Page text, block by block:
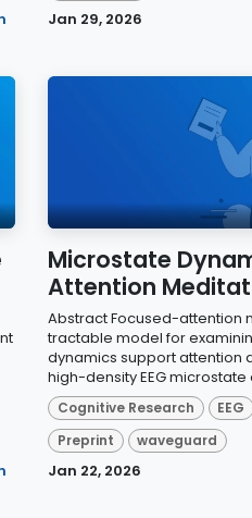
Jan 29, 2026
Microstate
Attention
Abstract Focused-attention
tractable model for
dynamics support attention
high-density EEG microstate
Cognitive Research EEG
Preprint
waveguard
Jan 22, 2026